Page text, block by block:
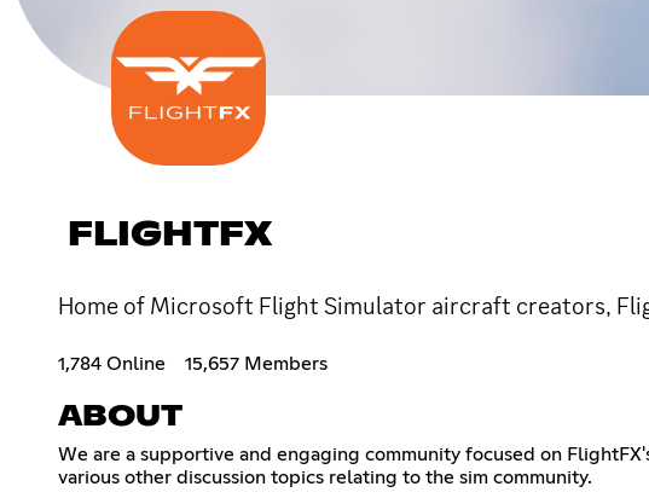
FLIGHTFX
Home of Microsoft Flight Simulator aircraft creators,
1,784 Online 15,657 Members
ABOUT
We are a supportive and engaging community focused on
various other discussion topics relating to the sim community.